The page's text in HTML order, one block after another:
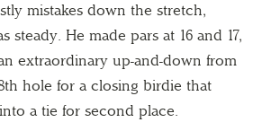
mistakes down the stretch,
steady. He made pars at 16 and 17,
extraordinary up-and-down from
hole for a closing birdie that
a tie for second place.